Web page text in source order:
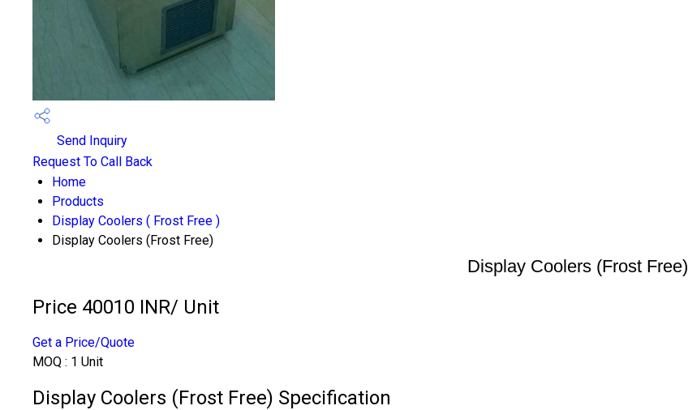
Send Inquiry
Request To Call Back
Home
Products
Display Coolers ( Frost Free )
Display Coolers (Frost Free)
Display Coolers (Frost Free)
Price 40010 INR/ Unit
Get a Price/Quote
MOQ : 1 Unit
Display Coolers (Frost Free) Specification